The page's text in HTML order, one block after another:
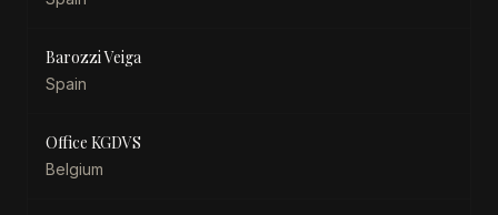
Barozzi Veiga
Spain
Office KGDVS
Belgium